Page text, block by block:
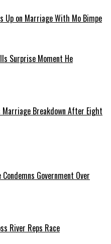
Up on Marriage With Mo Bimpe
Surprise Moment He
Marriage Breakdown After Eight
Government Over
River Reps Race